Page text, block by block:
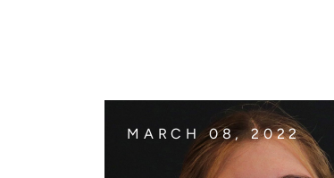
The Jimmy Brazell
MARCH 08, 2022